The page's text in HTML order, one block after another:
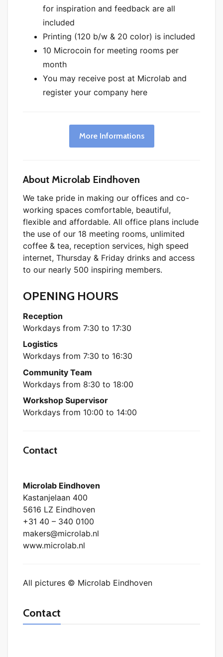
for inspiration and feedback are all
included
Printing (120 b/w & 20 color) is included
10 Microcoin for meeting rooms per
month
You may receive post at Microlab and
register your company here
More Informations
About Microlab Eindhoven
We take pride in making our offices and co-
working spaces comfortable, beautiful,
flexible and affordable. All office plans include
the use of our 18 meeting rooms, unlimited
coffee & tea, reception services, high speed
internet, Thursday & Friday drinks and access
to our nearly 500 inspiring members.
OPENING HOURS
Reception
Workdays from 7:30 to 17:30
Logistics
Workdays from 7:30 to 16:30
Community Team
Workdays from 8:30 to 18:00
Workshop Supervisor
Workdays from 10:00 to 14:00
Contact
Microlab Eindhoven
Kastanjelaan 400
5616 LZ Eindhoven
+31 40 – 340 0100
makers@microlab.nl
www.microlab.nl
All pictures © Microlab Eindhoven
Contact